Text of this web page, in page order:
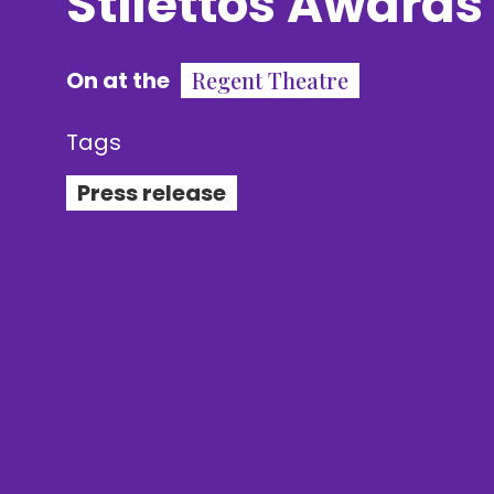
On at the Regent Theatre
Tags
Press release